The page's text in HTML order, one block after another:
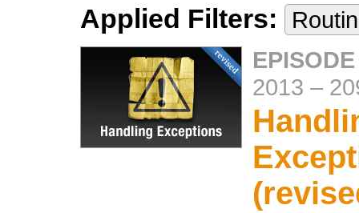
Applied Filters:
2013 –